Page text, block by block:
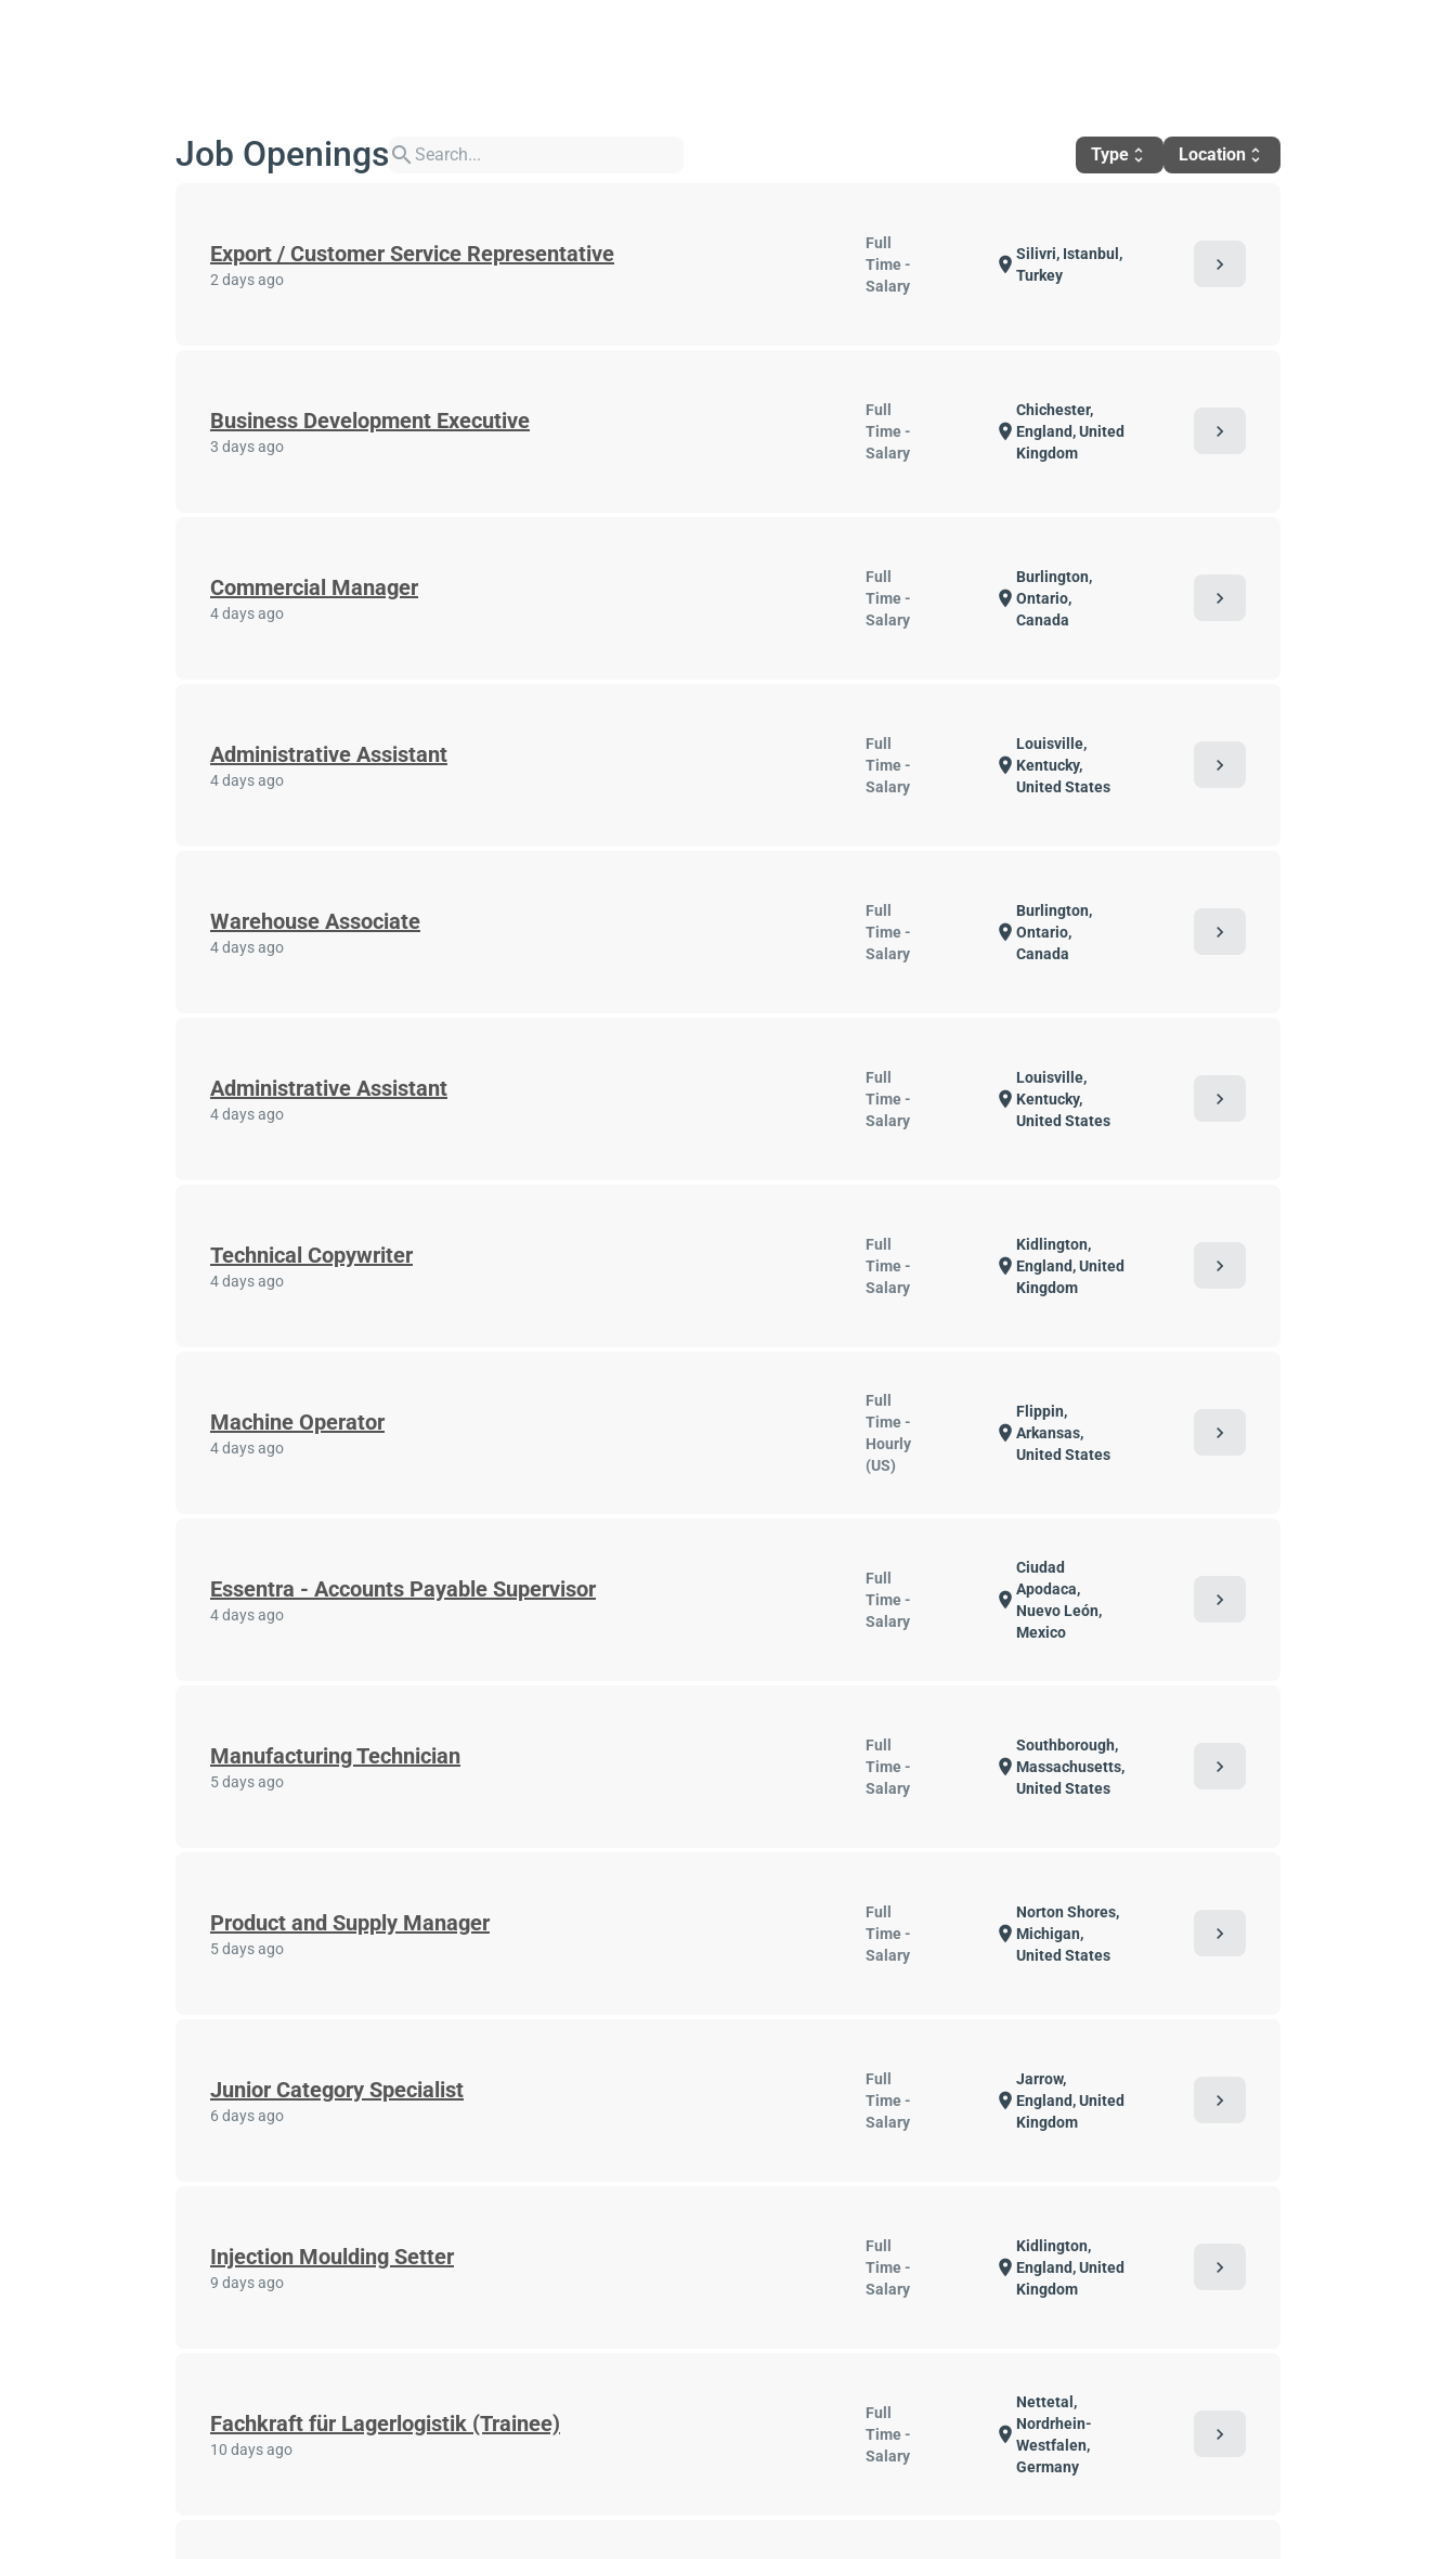
Job Openingssearch Type unfold_more Location unfold_more
Export / Customer Service Representative
2 days ago
Full
Time -
Salary
location_on Silivri, Istanbul,
Turkey
chevron_right
Business Development Executive
3 days ago
Full
Time -
Salary
location_on
Chichester,
England, United
Kingdom
chevron_right
Commercial Manager
4 days ago
Full
Time -
Salary
location_on
Burlington,
Ontario,
Canada
chevron_right
Administrative Assistant
4 days ago
Full
Time -
Salary
location_on
Louisville,
Kentucky,
United States
chevron_right
Warehouse Associate
4 days ago
Full
Time -
Salary
location_on
Burlington,
Ontario,
Canada
chevron_right
Administrative Assistant
4 days ago
Full
Time -
Salary
location_on
Louisville,
Kentucky,
United States
chevron_right
Technical Copywriter
4 days ago
Full
Time -
Salary
location_on
Kidlington,
England, United
Kingdom
chevron_right
Machine Operator
4 days ago
Full
Time -
Hourly
(US)
location_on
Flippin,
Arkansas,
United States
chevron_right
Essentra - Accounts Payable Supervisor
4 days ago
Full
Time -
Salary
location_on
Ciudad
Apodaca,
Nuevo León,
Mexico
chevron_right
Manufacturing Technician
5 days ago
Full
Time -
Salary
location_on
Southborough,
Massachusetts,
United States
chevron_right
Product and Supply Manager
5 days ago
Full
Time -
Salary
location_on
Norton Shores,
Michigan,
United States
chevron_right
Junior Category Specialist
6 days ago
Full
Time -
Salary
location_on
Jarrow,
England, United
Kingdom
chevron_right
Injection Moulding Setter
9 days ago
Full
Time -
Salary
location_on
Kidlington,
England, United
Kingdom
chevron_right
Fachkraft für Lagerlogistik (Trainee)
10 days ago
Full
Time -
Salary
location_on
Nettetal,
Nordrhein-
Westfalen,
Germany
chevron_right